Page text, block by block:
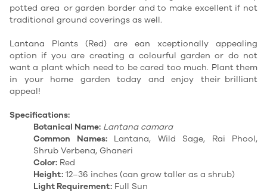
potted area or garden border and to make excellent if not
traditional ground coverings as well.
Lantana Plants (Red) are ean xceptionally appealing
option if you are creating a colourful garden or do not
want a plant which need to be cared too much. Plant them
in your home garden today and enjoy their brilliant
appeal!
Specifications:
Botanical Name: Lantana camara
Common Names:Lantana, Wild Sage, Rai Phool,
Shrub Verbena, Ghaneri
Color: Red
Height: 12–36 inches (can grow taller as a shrub)
Light Requirement: Full Sun